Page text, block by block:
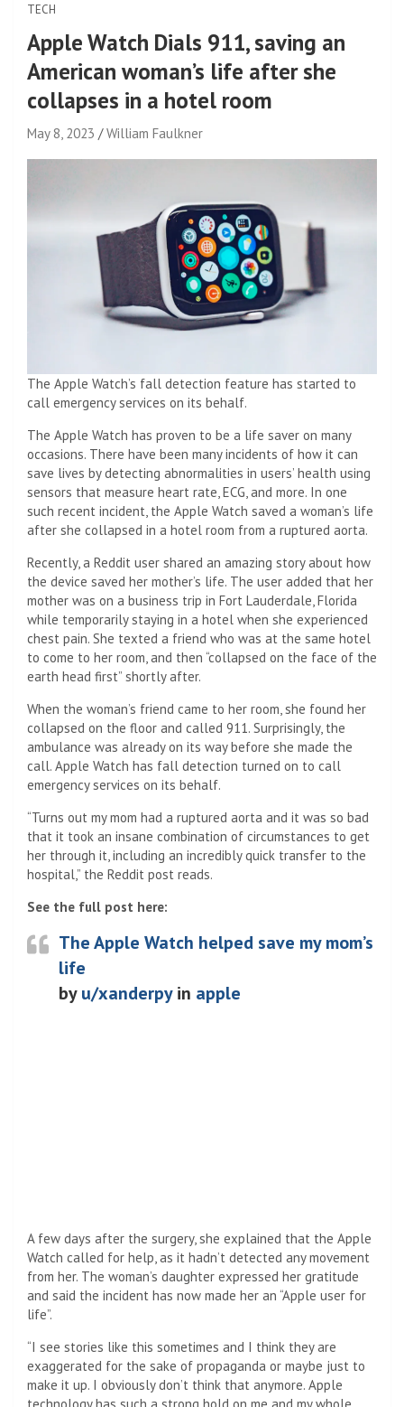
TECH
Apple Watch Dials 911, saving an
American woman’s life after she
collapses in a hotel room
May 8, 2023 William Faulkner
The Apple Watch’s fall detection feature has started to
call emergency services on its behalf.
The Apple Watch has proven to be a life saver on many
occasions. There have been many incidents of how it can
save lives by detecting abnormalities in users’ health using
sensors that measure heart rate, ECG, and more. In one
such recent incident, the Apple Watch saved a woman’s life
after she collapsed in a hotel room from a ruptured aorta.
Recently, a Reddit user shared an amazing story about how
the device saved her mother’s life. The user added that her
mother was on a business trip in Fort Lauderdale, Florida
while temporarily staying in a hotel when she experienced
chest pain. She texted a friend who was at the same hotel
to come to her room, and then “collapsed on the face of the
earth head first” shortly after.
When the woman’s friend came to her room, she found her
collapsed on the floor and called 911. Surprisingly, the
ambulance was already on its way before she made the
call. Apple Watch has fall detection turned on to call
emergency services on its behalf.
“Turns out my mom had a ruptured aorta and it was so bad
that it took an insane combination of circumstances to get
her through it, including an incredibly quick transfer to the
hospital,” the Reddit post reads.
See the full post here:
The Apple Watch helped save my mom’s
life
byu/xanderpyin apple
A few days after the surgery, she explained that the Apple
Watch called for help, as it hadn’t detected any movement
from her. The woman’s daughter expressed her gratitude
and said the incident has now made her an “Apple user for
life”.
“I see stories like this sometimes and I think they are
exaggerated for the sake of propaganda or maybe just to
make it up. I obviously don’t think that anymore. Apple